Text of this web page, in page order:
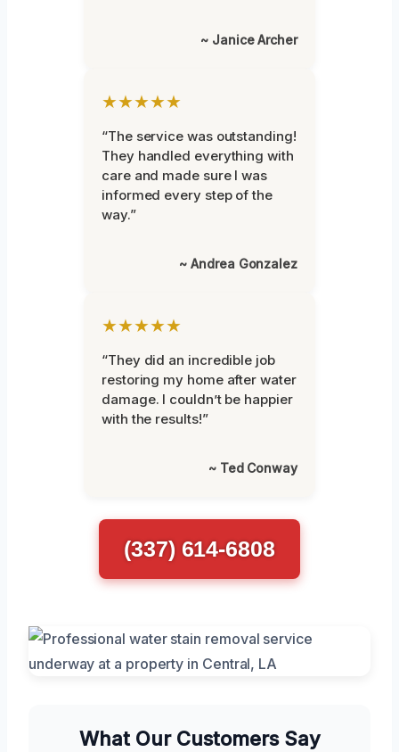
~ Janice Archer
★★★★★
“The service was outstanding!
They handled everything with
care and made sure I was
informed every step of the
way.”
~ Andrea Gonzalez
★★★★★
“They did an incredible job
restoring my home after water
damage. I couldn’t be happier
with the results!”
~ Ted Conway
(337) 614-6808
What Our Customers Say